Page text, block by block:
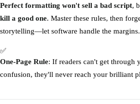
Perfect formatting won't sell a bad script,
kill a good one. Master these rules, then
storytelling—let software handle the margins.
✅
One-Page Rule: If readers can't get through
confusion, they'll never reach your brilliant